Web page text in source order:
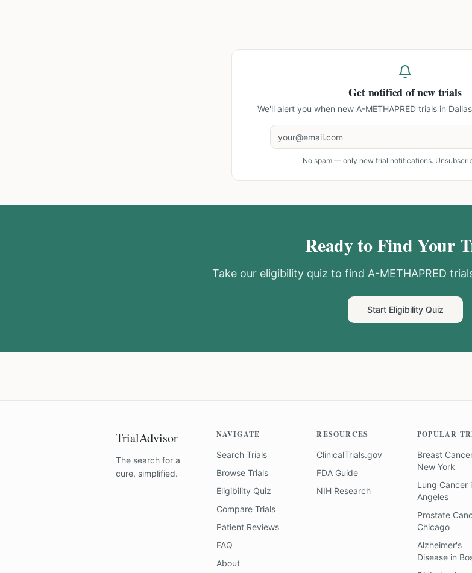
Get notified of new trials
We'll alert you when new A-METHAPRED trials in Dallas
No spam — only new trial notifications.
Ready to Find Your
Take our eligibility quiz to find A-METHAPRED
Start Eligibility Quiz
TrialAdvisor
The search for a
cure, simplified.
NAVIGATE
Search Trials
Browse Trials
Eligibility Quiz
Compare Trials
Patient Reviews
FAQ
About
RESOURCES
ClinicalTrials.gov
FDA Guide
NIH Research
POPULAR
Breast
New York
Lung Cancer
Angeles
Prostate
Chicago
Alzheimer's
Diseasein